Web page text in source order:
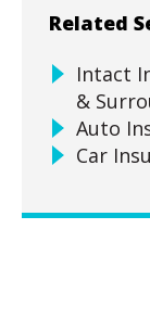
Related
Intact
&
Auto
Car